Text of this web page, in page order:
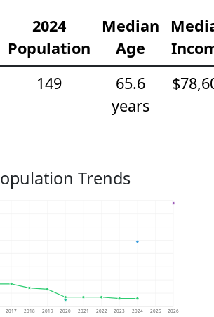
2024
Population
Median
Age
149
65.6
years
Trends
2017 2018 2019 2020 2021 2022 2023 2024 2025 2026